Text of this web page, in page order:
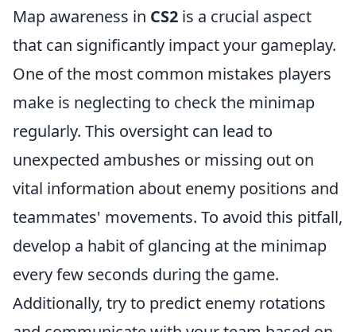
Map awareness in CS2 is a crucial aspect
that can significantly impact your gameplay.
One of the most common mistakes players
make is neglecting to check the minimap
regularly. This oversight can lead to
unexpected ambushes or missing out on
vital information about enemy positions and
teammates' movements. To avoid this pitfall,
develop a habit of glancing at the minimap
every few seconds during the game.
Additionally, try to predict enemy rotations